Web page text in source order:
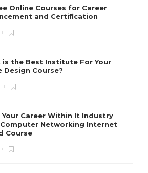
Online Courses for Career
and Certification
is the Best Institute For Your
Design Course?
Your Career Within It Industry
Networking Internet
Course